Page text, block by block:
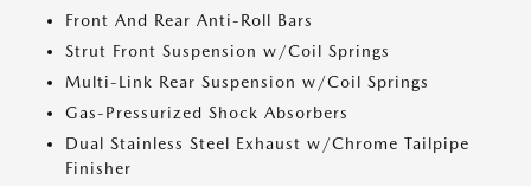
Front And Rear Anti-Roll Bars
Strut Front Suspension w/Coil Springs
Multi-Link Rear Suspension w/Coil Springs
Gas-Pressurized Shock Absorbers
Dual Stainless Steel Exhaust w/Chrome Tailpipe
Finisher